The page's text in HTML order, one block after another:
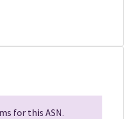
for this ASN.